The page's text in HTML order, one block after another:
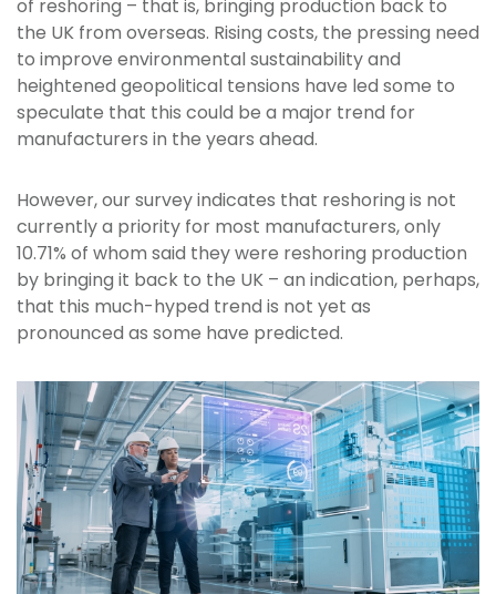
of reshoring – that is, bringing production back to
the UK from overseas. Rising costs, the pressing need
to improve environmental sustainability and
heightened geopolitical tensions have led some to
speculate that this could be a major trend for
manufacturers in the years ahead.
However, our survey indicates that reshoring is not
currently a priority for most manufacturers, only
10.71% of whom said they were reshoring production
by bringing it back to the UK – an indication, perhaps,
that this much-hyped trend is not yet as
pronounced as some have predicted.